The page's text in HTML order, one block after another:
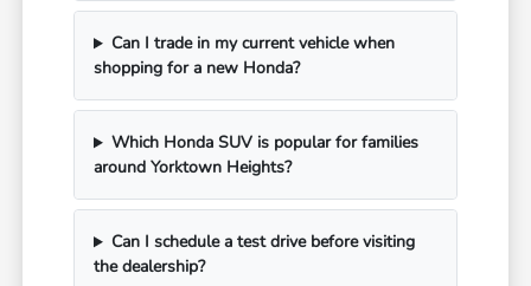
Can I trade in my current vehicle when
shopping for a new Honda?
Which Honda SUV is popular for families
around Yorktown Heights?
Can I schedule a test drive before visiting
the dealership?